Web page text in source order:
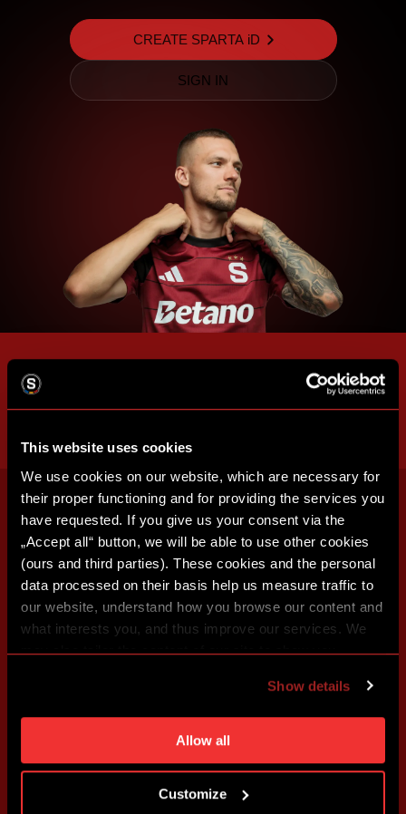
This website uses cookies
We use cookies on our website, which are necessary for
their proper functioning and for providing the services you
have requested. If you give us your consent via the
„Accept all“ button, we will be able to use other cookies
(ours and third parties). These cookies and the personal
data processed on their basis help us measure traffic to
our website, understand how you browse our content and
what interests you, and thus improve our services. We
may also tailor the content of our site to show you
individual cookies and processing purposes in „Detailed
settings“. You can change your cookie settings at any
time. You can find how to make such an adjustment and
more information about cookies in
Show details
Allow all
Customize
CREATE SPARTA iD
SIGN IN